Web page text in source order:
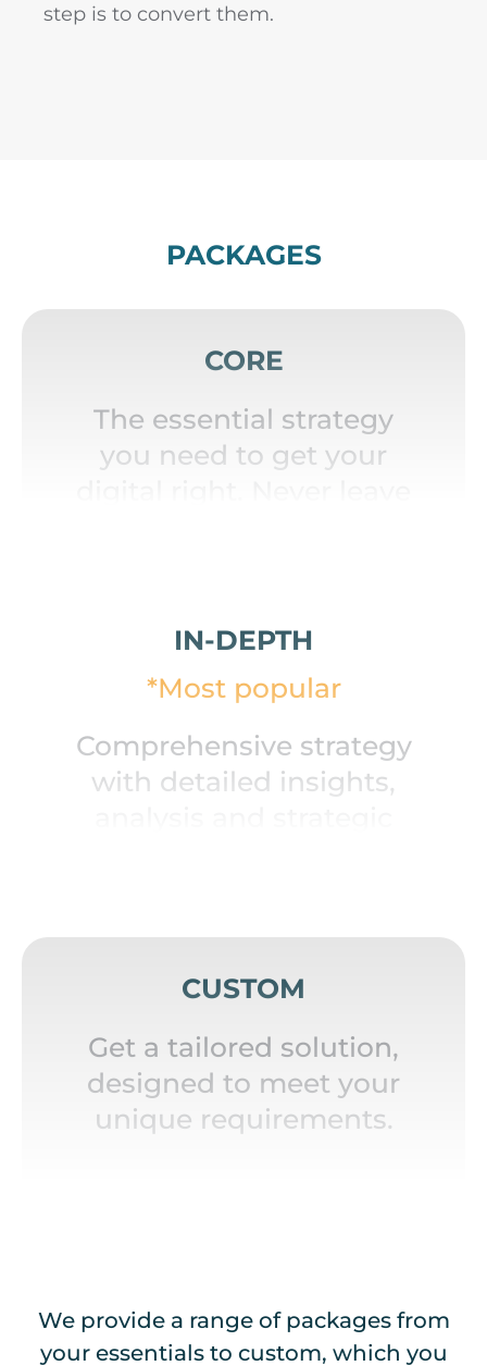
step is to convert them.
PACKAGES
CORE
The essential strategy
you need to get your
IN-DEPTH
*Most popular
Comprehensive strategy
with detailed insights,
CUSTOM
Get a tailored solution,
designed to meet your
unique requirements.
We provide a range of packages from
your essentials to custom, which you